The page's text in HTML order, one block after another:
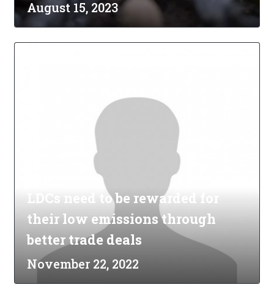
August 15, 2023
LDCs need to be rewarded for
their low emissions through
better trade deals
November 22, 2022